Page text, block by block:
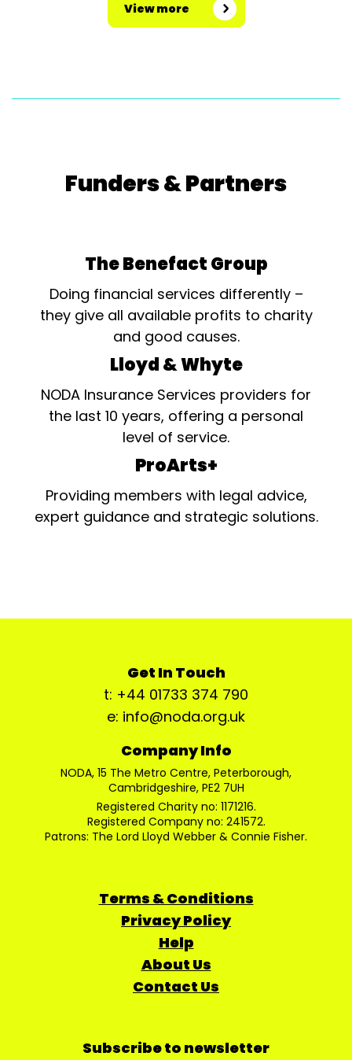
View more
Funders & Partners
The Benefact Group
Doing financial services differently –
they give all available profits to charity
and good causes.
Lloyd & Whyte
NODA Insurance Services providers for
the last 10 years, offering a personal
level of service.
ProArts+
Providing members with legal advice,
expert guidance and strategic solutions.
Get In Touch
t: +44 01733 374 790
e: info@noda.org.uk
Company Info
NODA, 15 The Metro Centre, Peterborough,
Cambridgeshire, PE2 7UH
Registered Charity no: 1171216.
Registered Company no: 241572.
Patrons: The Lord Lloyd Webber & Connie Fisher.
Terms & Conditions
Privacy Policy
Help
About Us
Contact Us
Subscribe to newsletter